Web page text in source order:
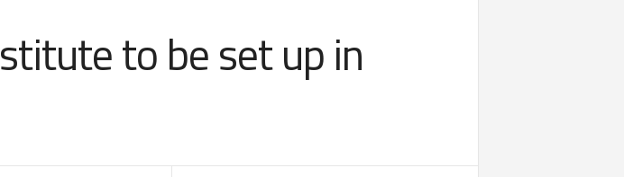
to be set up in